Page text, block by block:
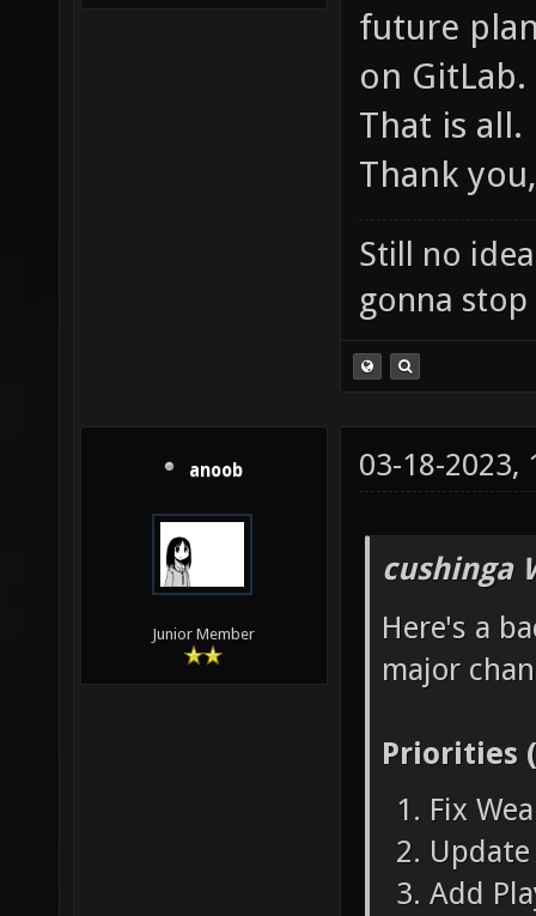
future
on GitLab.
That is all.
Thank you,
Still no
gonna
anoob
Junior Member
03-18-2023,
cushinga
Here's a
major
Priorities
Fix
Add